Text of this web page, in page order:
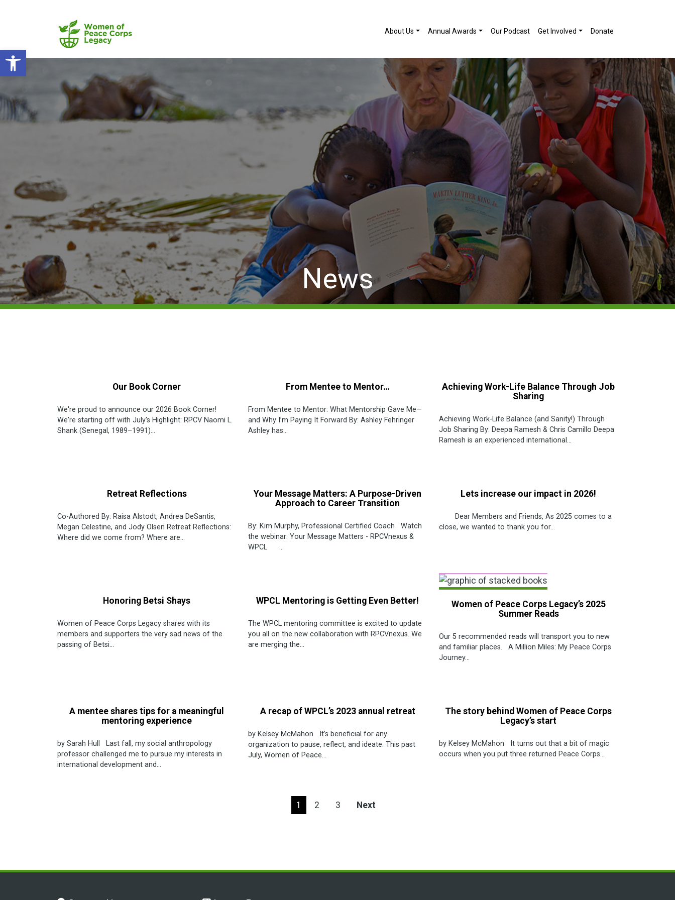
Open toolbar
About Us Annual Awards Our Podcast Get Involved Donate
News
Our Book Corner
We're proud to announce our 2026 Book Corner!
We're starting off with July's Highlight: RPCV Naomi L.
Shank (Senegal, 1989–1991)...
From Mentee to Mentor…
From Mentee to Mentor: What Mentorship Gave Me—
and Why I’m Paying It Forward By: Ashley Fehringer
Ashley has...
Achieving Work-Life Balance Through Job
Sharing
Achieving Work-Life Balance (and Sanity!) Through
Job Sharing By: Deepa Ramesh & Chris Camillo Deepa
Ramesh is an experienced international...
Retreat Reflections
Co-Authored By: Raisa Alstodt, Andrea DeSantis,
Megan Celestine, and Jody Olsen Retreat Reflections:
Where did we come from? Where are...
Your Message Matters: A Purpose-Driven
Approach to Career Transition
By: Kim Murphy, Professional Certified Coach Watch
the webinar: Your Message Matters - RPCVnexus &
WPCL ...
Lets increase our impact in 2026!
Dear Members and Friends, As 2025 comes to a
close, we wanted to thank you for...
Honoring Betsi Shays
Women of Peace Corps Legacy shares with its
members and supporters the very sad news of the
passing of Betsi...
WPCL Mentoring is Getting Even Better!
The WPCL mentoring committee is excited to update
you all on the new collaboration with RPCVnexus. We
are merging the...
Women of Peace Corps Legacy’s 2025
Summer Reads
Our 5 recommended reads will transport you to new
and familiar places. A Million Miles: My Peace Corps
Journey...
A mentee shares tips for a meaningful
mentoring experience
by Sarah Hull Last fall, my social anthropology
professor challenged me to pursue my interests in
international development and...
A recap of WPCL’s 2023 annual retreat
by Kelsey McMahon It’s beneficial for any
organization to pause, reflect, and ideate. This past
July, Women of Peace...
The story behind Women of Peace Corps
Legacy’s start
by Kelsey McMahon It turns out that a bit of magic
occurs when you put three returned Peace Corps...
1 2 3 Next